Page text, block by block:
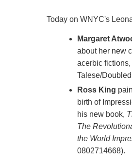
Today on WNYC's
Margaret
about her new
acerbic fictions,
Talese/
Ross King
birth of
his new book,
The
the World
0802714668).